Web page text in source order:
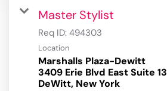
Master Stylist
Req ID: 494303
Location
Marshalls Plaza-Dewitt
3409 Erie Blvd East Suite 13
DeWitt, New York